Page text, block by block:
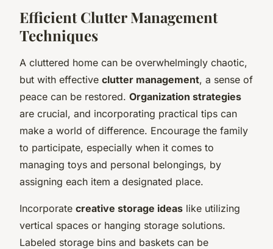
Efficient Clutter Management
Techniques
A cluttered home can be overwhelmingly chaotic,
but with effective clutter management, a sense of
peace can be restored. Organization strategies
are crucial, and incorporating practical tips can
make a world of difference. Encourage the family
to participate, especially when it comes to
managing toys and personal belongings, by
assigning each item a designated place.
Incorporate creative storage ideas like utilizing
vertical spaces or hanging storage solutions.
Labeled storage bins and baskets can be